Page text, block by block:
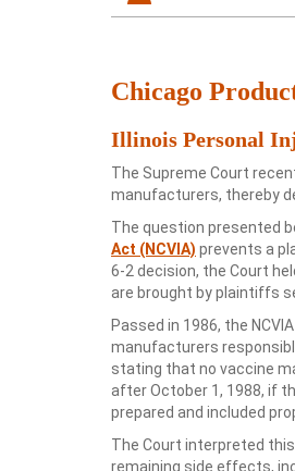
Chicago
Illinois Personal
The Supreme Court
manufacturers, thereby
The question presented
Act (NCVIA) prevents a
6-2 decision, the Court
are brought by plaintiffs
Passed in 1986, the
manufacturers
stating that no vaccine
after October 1, 1988, if
prepared and included
The Court interpreted
remaining side effects,